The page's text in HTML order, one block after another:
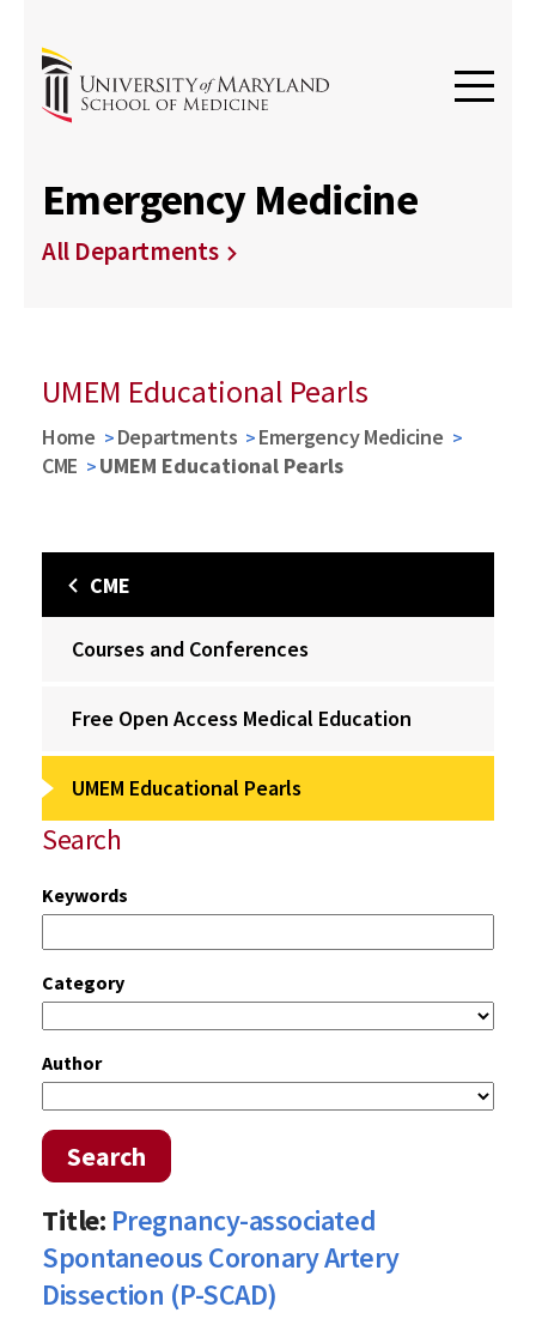
Emergency Medicine
All Departments
UMEM Educational Pearls
Home Departments
Emergency Medicine
CME
UMEM Educational Pearls
CME
Courses and Conferences
Free Open Access Medical Education
UMEM Educational Pearls
Search
Keywords
Category
Author
Search
Title: Pregnancy-associated
Spontaneous Coronary Artery
Dissection (P-SCAD)